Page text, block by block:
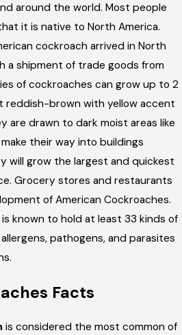
around the world. Most people
it is native to North America.
cockroach arrived in North
a shipment of trade goods from
of cockroaches can grow up to 2
reddish-brown with yellow accent
are drawn to dark moist areas like
their way into buildings
will grow the largest and quickest
Grocery stores and restaurants
of American Cockroaches.
known to hold at least 33 kinds of
pathogens, and parasites
Facts
is considered the most common of